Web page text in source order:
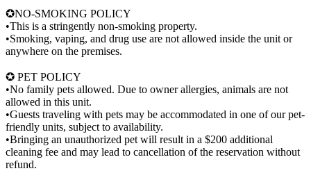
✪NO-SMOKING POLICY
•This is a stringently non-smoking property.
•Smoking, vaping, and drug use are not allowed inside the unit or
anywhere on the premises.
✪ PET POLICY
•No family pets allowed. Due to owner allergies, animals are not
allowed in this unit.
•Guests traveling with pets may be accommodated in one of our pet-
friendly units, subject to availability.
•Bringing an unauthorized pet will result in a $200 additional
cleaning fee and may lead to cancellation of the reservation without
refund.